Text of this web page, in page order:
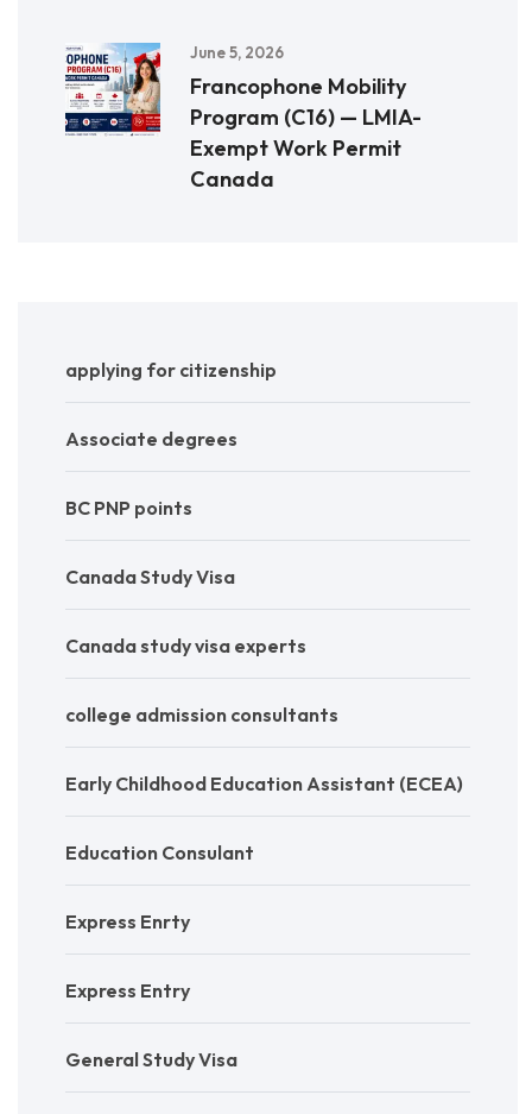
June 5, 2026
Francophone Mobility
Program (C16) — LMIA-
Exempt Work Permit
Canada
applying for citizenship
Associate degrees
BC PNP points
Canada Study Visa
Canada study visa experts
college admission consultants
Early Childhood Education Assistant (ECEA)
Education Consulant
Express Enrty
Express Entry
General Study Visa